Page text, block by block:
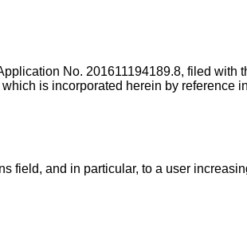
No. 201611194189.8, filed with
is incorporated herein by reference
field, and in particular, to a user